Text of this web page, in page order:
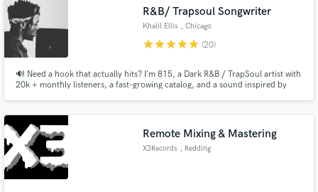
R&B/ Trapsoul Songwriter
Khalil Ellis , Chicago
starstarstarstarstar (20)
🔊 Need a hook that actually hits? I’m 815, a Dark R&B / TrapSoul artist with
20k + monthly listeners, a fast-growing catalog, and a sound inspired by
melodic, and addictive I’m your guy
Remote Mixing & Mastering
X3Records , Redding
audio samples and verified reviews of top pros.